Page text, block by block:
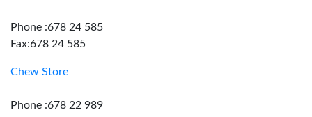
Phone :678 24 585
Fax:678 24 585
Chew Store
Phone :678 22 989